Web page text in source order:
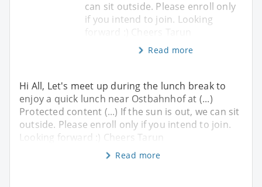
can sit outside. Please enroll only
if you intend to join. Looking
forward :) Cheers Tarun
Read more
Hi All, Let's meet up during the lunch break to
enjoy a quick lunch near Ostbahnhof at (...)
Protected content (...) If the sun is out, we can sit
outside. Please enroll only if you intend to join.
Looking forward :) Cheers Tarun
Read more